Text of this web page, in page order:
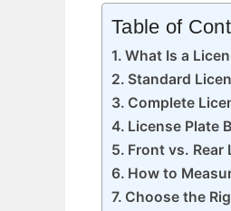
Table of
What Is a
Standard
Complete
License Plate
Front vs. Rear
How to
Choose the